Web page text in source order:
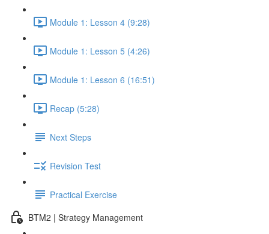
Module 1: Lesson 4 (9:28)
Module 1: Lesson 5 (4:26)
Module 1: Lesson 6 (16:51)
Recap (5:28)
Next Steps
Revision Test
Practical Exercise
BTM2 | Strategy Management